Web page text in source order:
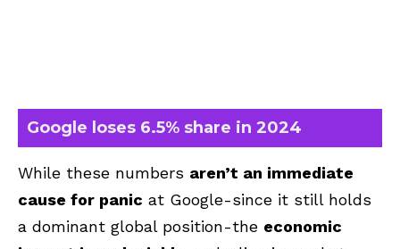
Google loses 6.5% share in 2024
While these numbers aren’t an immediate
cause for panic at Google-since it still holds
a dominant global position-the economic